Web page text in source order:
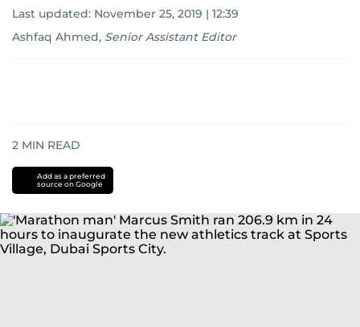
Last updated: November 25, 2019 | 12:39
Ashfaq Ahmed, Senior Assistant Editor
2 MIN READ
Add as a preferred
source on Google